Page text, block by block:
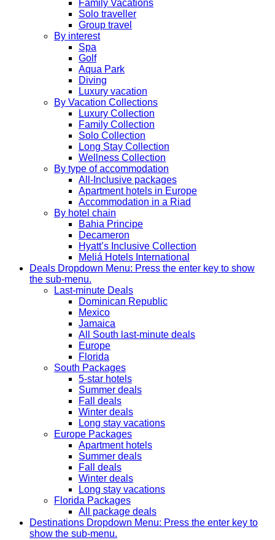
Family Vacations
Solo traveller
Group travel
By interest
Spa
Golf
Aqua Park
Diving
Luxury vacation
By Vacation Collections
Luxury Collection
Family Collection
Solo Collection
Long Stay Collection
Wellness Collection
By type of accommodation
All-Inclusive packages
Apartment hotels in Europe
Accommodation in a Riad
By hotel chain
Bahia Principe
Decameron
Hyatt’s Inclusive Collection
Meliá Hotels International
Deals Dropdown Menu: Press the enter key to show
the sub-menu.
Last-minute Deals
Dominican Republic
Mexico
Jamaica
All South last-minute deals
Europe
Florida
South Packages
5-star hotels
Summer deals
Fall deals
Winter deals
Long stay vacations
Europe Packages
Apartment hotels
Summer deals
Fall deals
Winter deals
Long stay vacations
Florida Packages
All package deals
Destinations Dropdown Menu: Press the enter key to
show the sub-menu.